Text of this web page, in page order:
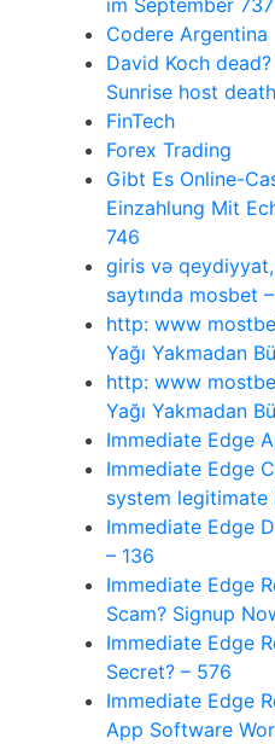
Codere Argentina
David Koch
Sunrise host
FinTech
Forex Trading
Gibt Es Online-
Einzahlung Mit
746
giris və
saytında mosbet
http: www
Yağı Yakmadan
http: www
Yağı Yakmadan
‎Immediate Edge
Immediate Edge
system legitimate
Immediate Edge
– 136
Immediate Edge
Scam? Signup
Immediate Edge
Secret? – 576
Immediate Edge
App Software